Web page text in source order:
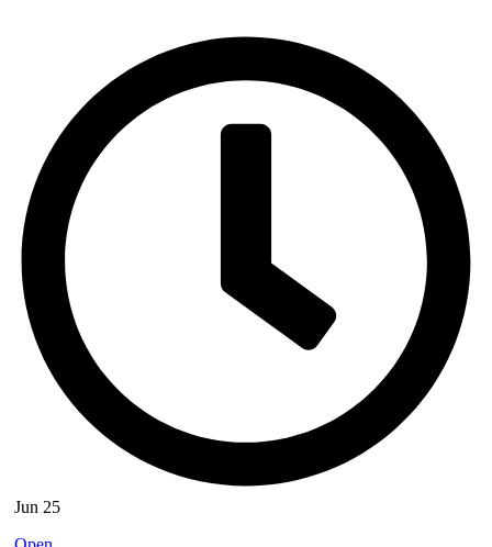
Jun 25